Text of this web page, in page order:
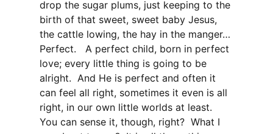
drop the sugar plums, just keeping to the
birth of that sweet, sweet baby Jesus,
the cattle lowing, the hay in the manger…
Perfect. A perfect child, born in perfect
love; every little thing is going to be
alright. And He is perfect and often it
can feel all right, sometimes it even is all
right, in our own little worlds at least.
You can sense it, though, right? What I